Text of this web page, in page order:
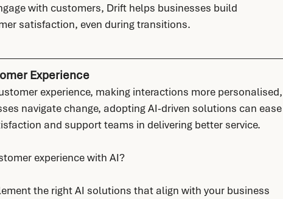
with customers, Drift helps businesses build
satisfaction, even during transitions.
Experience
experience, making interactions more personalised,
navigate change, adopting AI-driven solutions can ease
and support teams in delivering better service.
experience with AI?
the right AI solutions that align with your business